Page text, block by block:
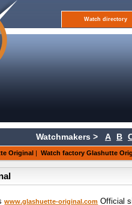
Watch directory
Watchmakers > A B
Original | Watch factory Glashutte
www.glashuette-original.com Official